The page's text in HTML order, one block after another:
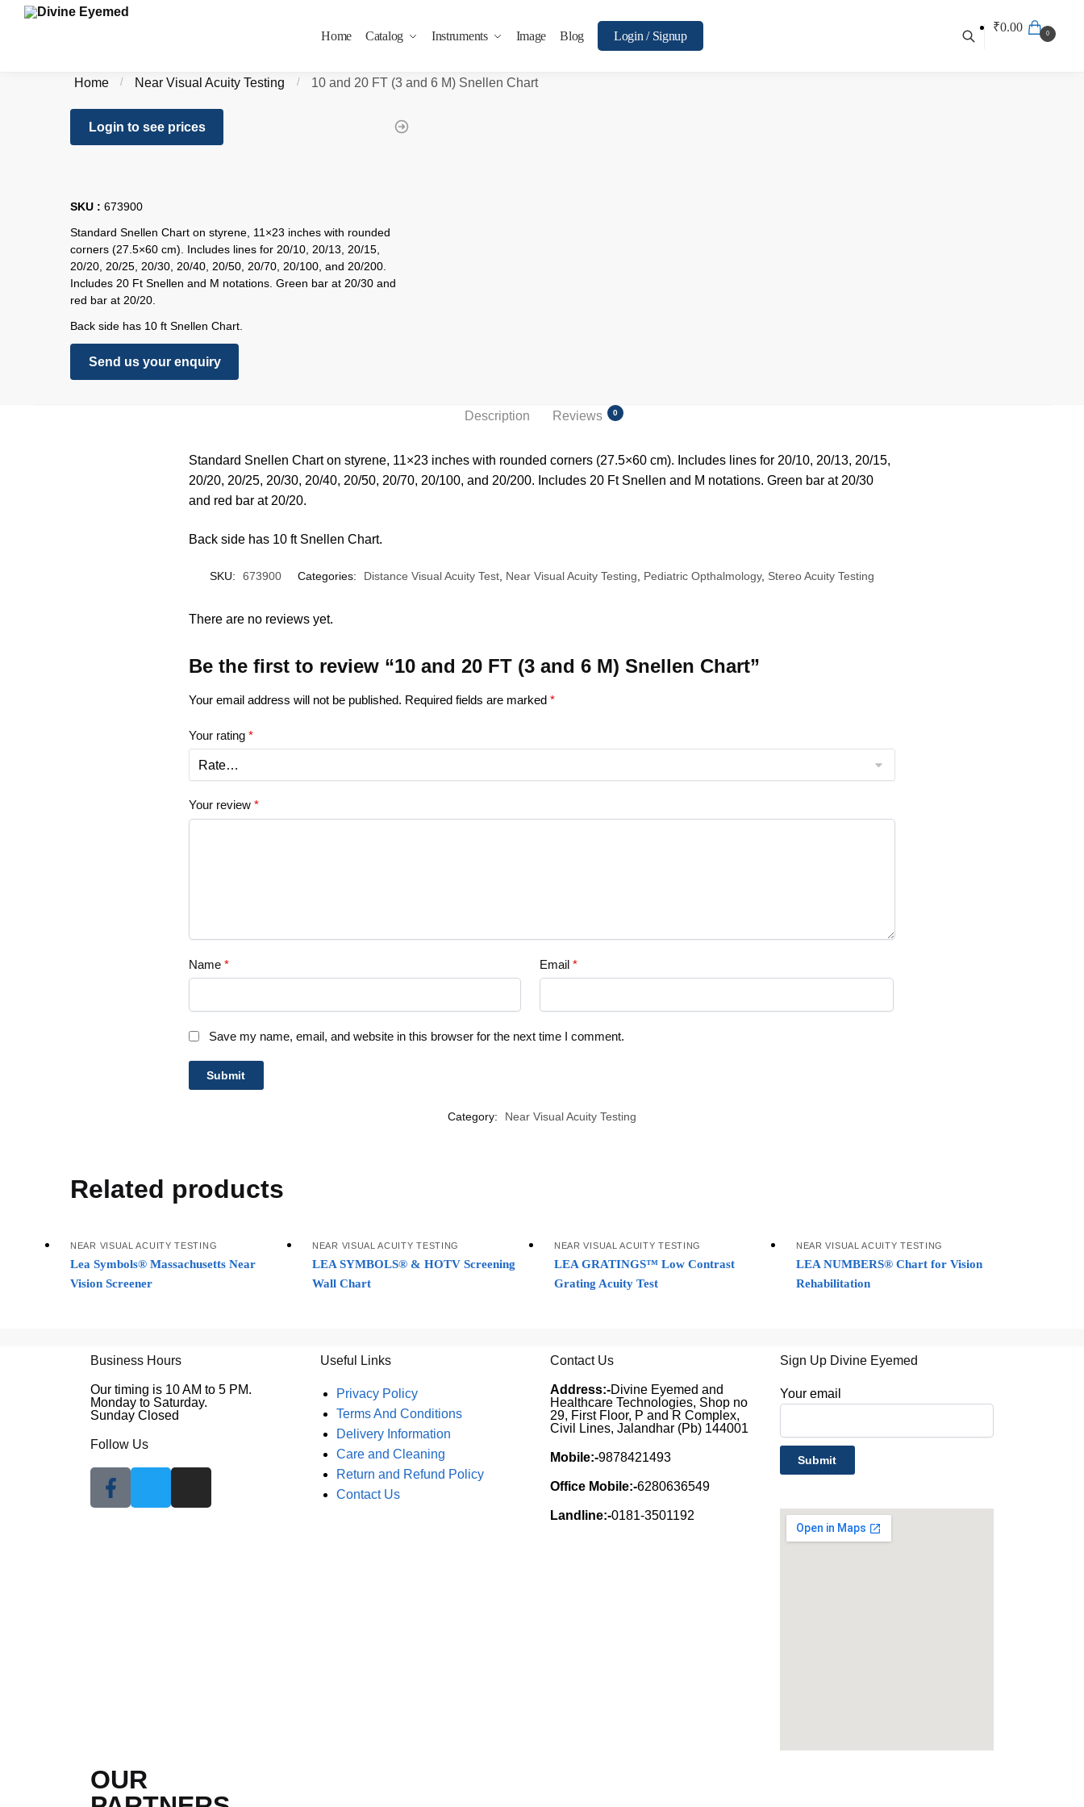
Home Catalog Instruments Image Blog Login / Signup
₹0.00 0
Home / Near Visual Acuity Testing / 10 and 20 FT (3 and 6 M) Snellen Chart
Login to see prices
SKU : 673900
Standard Snellen Chart on styrene, 11×23 inches with rounded
corners (27.5×60 cm). Includes lines for 20/10, 20/13, 20/15,
20/20, 20/25, 20/30, 20/40, 20/50, 20/70, 20/100, and 20/200.
Includes 20 Ft Snellen and M notations. Green bar at 20/30 and
red bar at 20/20.
Back side has 10 ft Snellen Chart.
Send us your enquiry
Description Reviews 0
Standard Snellen Chart on styrene, 11×23 inches with rounded corners (27.5×60 cm). Includes lines for 20/10, 20/13, 20/15,
20/20, 20/25, 20/30, 20/40, 20/50, 20/70, 20/100, and 20/200. Includes 20 Ft Snellen and M notations. Green bar at 20/30
and red bar at 20/20.
Back side has 10 ft Snellen Chart.
SKU: 673900 Categories: Distance Visual Acuity Test, Near Visual Acuity Testing, Pediatric Opthalmology, Stereo Acuity Testing
There are no reviews yet.
Be the first to review “10 and 20 FT (3 and 6 M) Snellen Chart”
Your email address will not be published. Required fields are marked *
Your rating *
Your review *
Name * Email*
Save my name, email, and website in this browser for the next time I comment.
Category: Near Visual Acuity Testing
Related products
NEAR VISUAL ACUITY TESTING
Lea Symbols® Massachusetts Near
Vision Screener
NEAR VISUAL ACUITY TESTING
LEA SYMBOLS® & HOTV Screening
Wall Chart
NEAR VISUAL ACUITY TESTING
LEA GRATINGS™ Low Contrast
Grating Acuity Test
NEAR VISUAL ACUITY TESTING
LEA NUMBERS® Chart for Vision
Rehabilitation
Business Hours
Our timing is 10 AM to 5 PM.
Monday to Saturday.
Sunday Closed
Follow Us
Useful Links
Privacy Policy
Terms And Conditions
Delivery Information
Care and Cleaning
Return and Refund Policy
Contact Us
Contact Us
Address:-Divine Eyemed and
Healthcare Technologies, Shop no
29, First Floor, P and R Complex,
Civil Lines, Jalandhar (Pb) 144001
Mobile:-9878421493
Office Mobile:-6280636549
Landline:-0181-3501192
Sign Up Divine Eyemed
Your email
OUR